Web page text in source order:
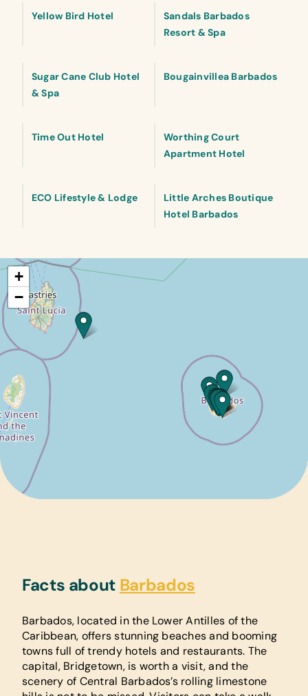
Yellow Bird Hotel
Sandals Barbados
Resort & Spa
Sugar Cane Club Hotel
& Spa
Bougainvillea Barbados
Time Out Hotel
Worthing Court
Apartment Hotel
ECO Lifestyle & Lodge
Little Arches Boutique
Hotel Barbados
+
−
Facts about Barbados
Barbados, located in the Lower Antilles of the
Caribbean, offers stunning beaches and booming
towns full of trendy hotels and restaurants. The
capital, Bridgetown, is worth a visit, and the
scenery of Central Barbados’s rolling limestone